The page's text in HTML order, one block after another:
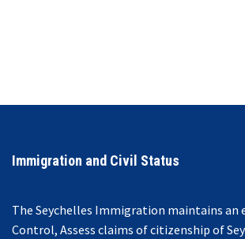
Immigration and Civil Status
The Seychelles Immigration maintains an
Control, Assess claims of citizenship of